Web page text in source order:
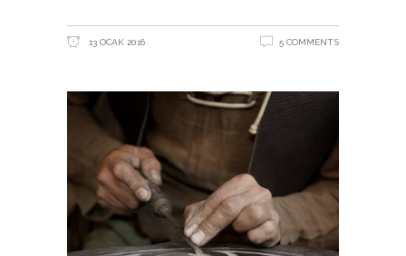
13 OCAK 2016 5 COMMENTS